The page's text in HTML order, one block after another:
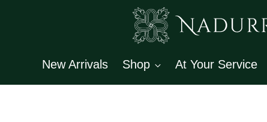
New Arrivals Shop At Your Service